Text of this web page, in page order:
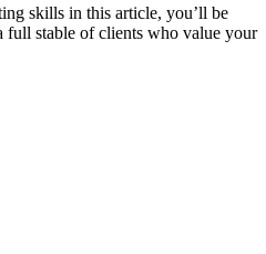
skills in this article, you’ll be
stable of clients who value your